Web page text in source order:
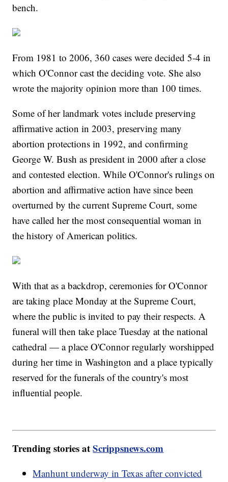
bench.
From 1981 to 2006, 360 cases were decided 5-4 in
which O'Connor cast the deciding vote. She also
wrote the majority opinion more than 100 times.
Some of her landmark votes include preserving
affirmative action in 2003, preserving many
abortion protections in 1992, and confirming
George W. Bush as president in 2000 after a close
and contested election. While O'Connor's rulings on
abortion and affirmative action have since been
overturned by the current Supreme Court, some
have called her the most consequential woman in
the history of American politics.
With that as a backdrop, ceremonies for O'Connor
are taking place Monday at the Supreme Court,
where the public is invited to pay their respects. A
funeral will then take place Tuesday at the national
cathedral — a place O'Connor regularly worshipped
during her time in Washington and a place typically
reserved for the funerals of the country's most
influential people.
Trending stories atScrippsnews.com
Manhunt underway in Texas after convicted